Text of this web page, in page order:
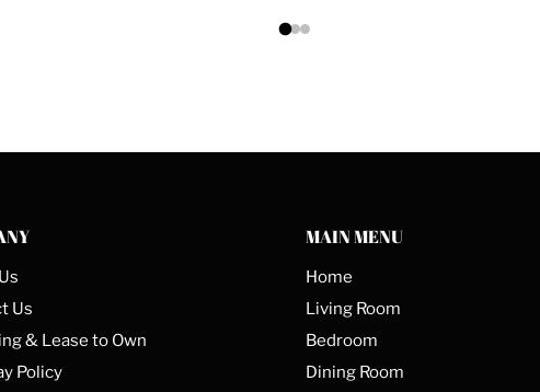
Us
& Lease to Own
Policy
MAIN MENU
Home
Living Room
Bedroom
Dining Room